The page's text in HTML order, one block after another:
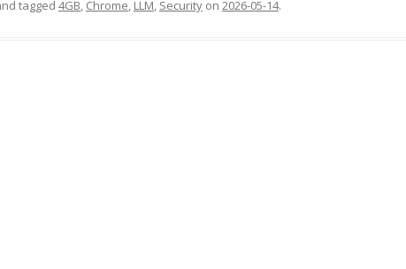
tagged 4GB, Chrome, LLM, Securityon 2026-05-14.